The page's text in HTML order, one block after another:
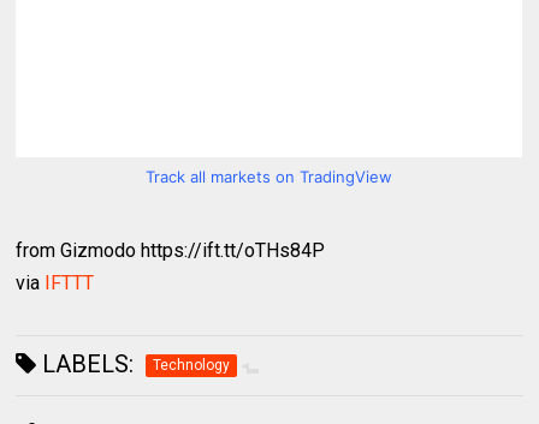
Track all markets on TradingView
from Gizmodo https://ift.tt/oTHs84P
via IFTTT
LABELS: Technology